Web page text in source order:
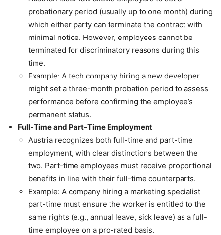
probationary period (usually up to one month) during
which either party can terminate the contract with
minimal notice. However, employees cannot be
terminated for discriminatory reasons during this
time.
Example: A tech company hiring a new developer
might set a three-month probation period to assess
performance before confirming the employee’s
permanent status.
Full-Time and Part-Time Employment
Austria recognizes both full-time and part-time
employment, with clear distinctions between the
two. Part-time employees must receive proportional
benefits in line with their full-time counterparts.
Example: A company hiring a marketing specialist
part-time must ensure the worker is entitled to the
same rights (e.g., annual leave, sick leave) as a full-
time employee on a pro-rated basis.